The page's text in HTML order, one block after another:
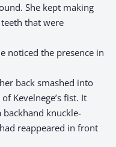
She kept making
that were
noticed the presence in
back smashed into
Kevelnege’s fist. It
knuckle-
reappeared in front